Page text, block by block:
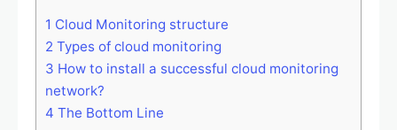
1 Cloud Monitoring structure
2 Types of cloud monitoring
3 How to install a successful cloud monitoring
network?
4 The Bottom Line